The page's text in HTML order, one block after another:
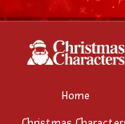
Home